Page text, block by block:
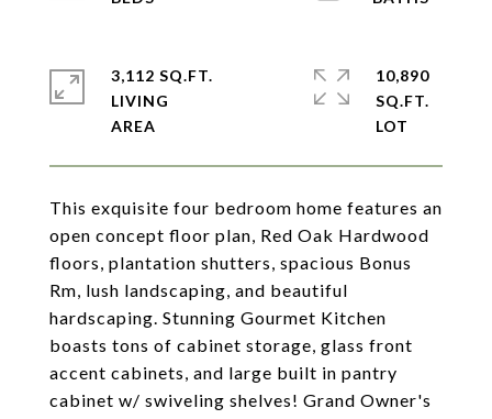
This exquisite four bedroom home features an
open concept floor plan, Red Oak Hardwood
floors, plantation shutters, spacious Bonus
Rm, lush landscaping, and beautiful
hardscaping. Stunning Gourmet Kitchen
boasts tons of cabinet storage, glass front
accent cabinets, and large built in pantry
cabinet w/ swiveling shelves! Grand Owner's
3,112 SQ.FT.
LIVING
10,890
SQ.FT.